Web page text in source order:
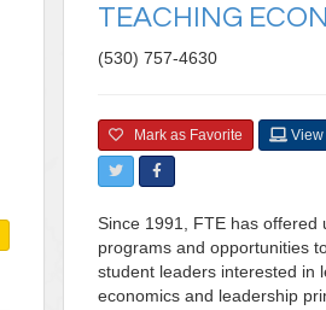
TEACHING
(530) 757-4630
Mark as Favorite View
Since 1991, FTE has offered
programs and opportunities
student leaders interested in
economics and leadership